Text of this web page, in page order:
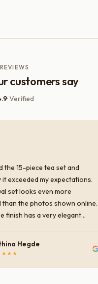
customers say
· Verified
the 15-piece tea set and
exceeded my expectations.
set looks even more
than the photos shown online.
finish has a very elegant
and sturdy. Each piece is well-
gives a classy look to the
Hegde